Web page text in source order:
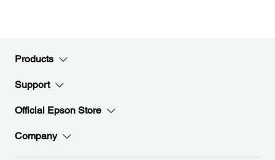
Products
Support
Official Epson Store
Company